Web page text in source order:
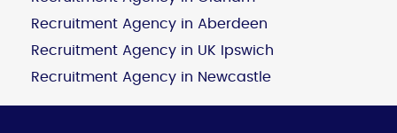
Recruitment Agency in Aberdeen
Recruitment Agency in UK Ipswich
Recruitment Agency in Newcastle